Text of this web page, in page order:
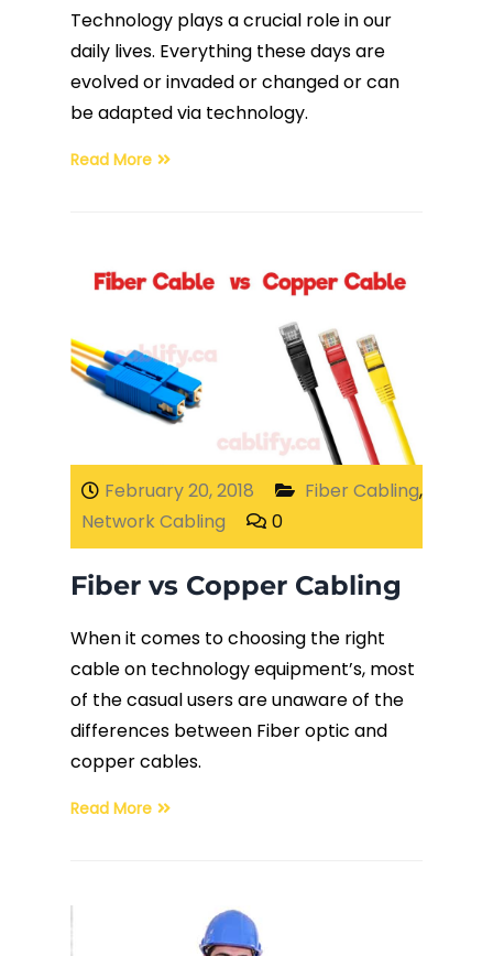
Technology plays a crucial role in our
daily lives. Everything these days are
evolved or invaded or changed or can
be adapted via technology.
Read More
February 20, 2018 Fiber Cabling,
Network Cabling
0
Fiber vs Copper Cabling
When it comes to choosing the right
cable on technology equipment’s, most
of the casual users are unaware of the
differences between Fiber optic and
copper cables.
Read More